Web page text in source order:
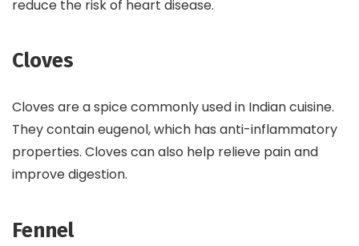
reduce the risk of heart disease.
Cloves
Cloves are a spice commonly used in Indian cuisine.
They contain eugenol, which has anti-inflammatory
properties. Cloves can also help relieve pain and
improve digestion.
Fennel